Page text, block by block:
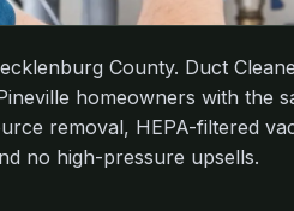
County. Duct
homeowners with the
removal, HEPA-filtered
no high-pressure upsells.